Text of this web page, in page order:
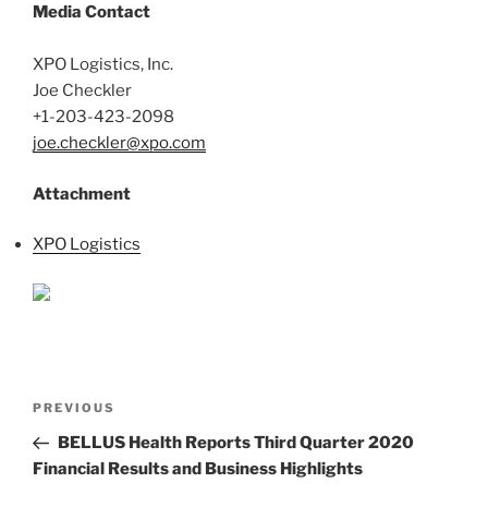
Media Contact
XPO Logistics, Inc.
Joe Checkler
+1-203-423-2098
joe.checkler@xpo.com
Attachment
XPO Logistics
Previous
Post
PREVIOUS
BELLUS Health Reports Third Quarter 2020
Financial Results and Business Highlights